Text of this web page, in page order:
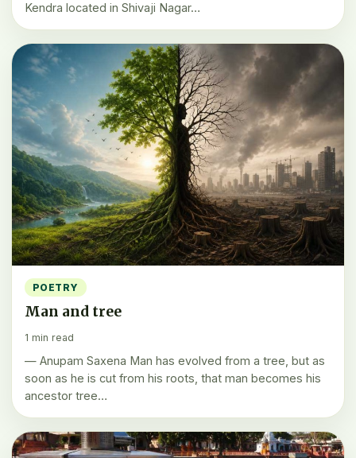
Kendra located in Shivaji Nagar…
POETRY
Man and tree
1 min read
— Anupam Saxena Man has evolved from a tree, but as
soon as he is cut from his roots, that man becomes his
ancestor tree…